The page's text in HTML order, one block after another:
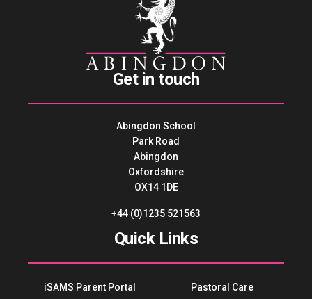
Get in touch
Abingdon School
Park Road
Abingdon
Oxfordshire
OX14 1DE
+44 (0)1235 521563
Quick Links
iSAMS Parent Portal Pastoral Care